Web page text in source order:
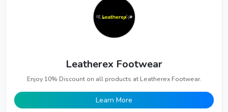
Leatherex Footwear
Enjoy 10% Discount on all products at Leatherex Footwear.
Learn More